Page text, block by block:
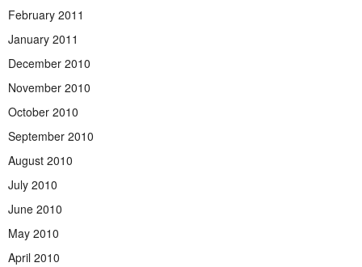
February 2011
January 2011
December 2010
November 2010
October 2010
September 2010
August 2010
July 2010
June 2010
May 2010
April 2010